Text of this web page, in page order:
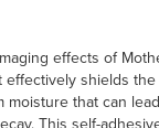
effects of
effectively shields
moisture that can